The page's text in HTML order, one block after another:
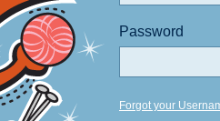
Password
Forgot your